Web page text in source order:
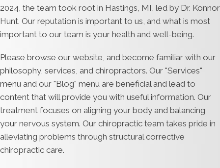
2024, the team took root in Hastings, MI, led by Dr. Konnor
Hunt. Our reputation is important to us, and what is most
important to our team is your health and well-being.
Please browse our website, and become familiar with our
philosophy, services, and chiropractors. Our "Services"
menu and our "Blog" menu are beneficial and lead to
content that will provide you with useful information. Our
treatment focuses on aligning your body and balancing
your nervous system. Our chiropractic team takes pride in
alleviating problems through structural corrective
chiropractic care.